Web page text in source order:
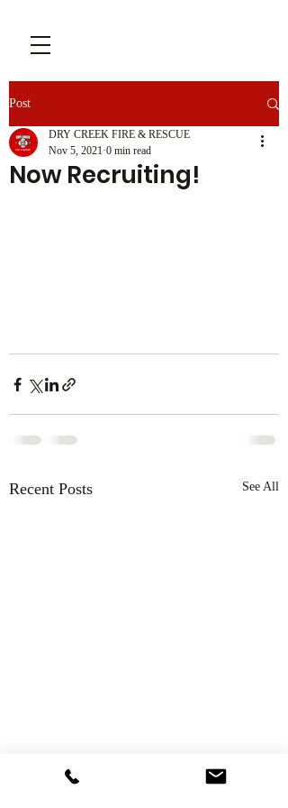
Post
Now Recruiting!
DRY CREEK FIRE & RESCUE
Nov 5, 2021 0 min read
Recent Posts See All